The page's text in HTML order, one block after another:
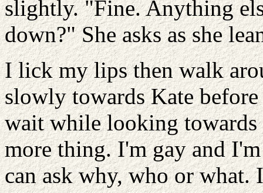
slightly. "Fine. Anything
down?" She asks as she
I lick my lips then walk
slowly towards Kate
wait while looking towards
more thing. I'm gay and
can ask why, who or